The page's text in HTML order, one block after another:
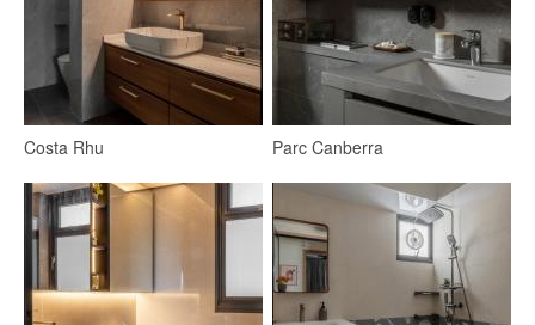
Dining Room Stools Lighting
Costa Rhu Parc Canberra